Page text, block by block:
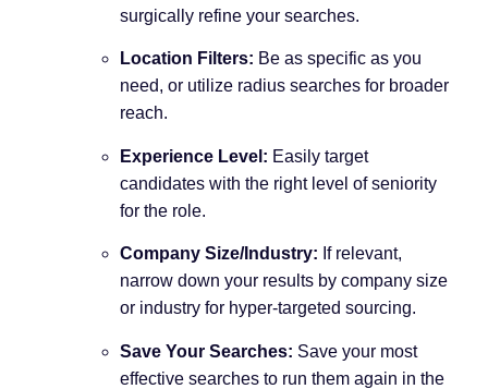
surgically refine your searches.
Location Filters: Be as specific as you
need, or utilize radius searches for broader
reach.
Experience Level: Easily target
candidates with the right level of seniority
for the role.
Company Size/Industry: If relevant,
narrow down your results by company size
or industry for hyper-targeted sourcing.
Save Your Searches: Save your most
effective searches to run them again in the